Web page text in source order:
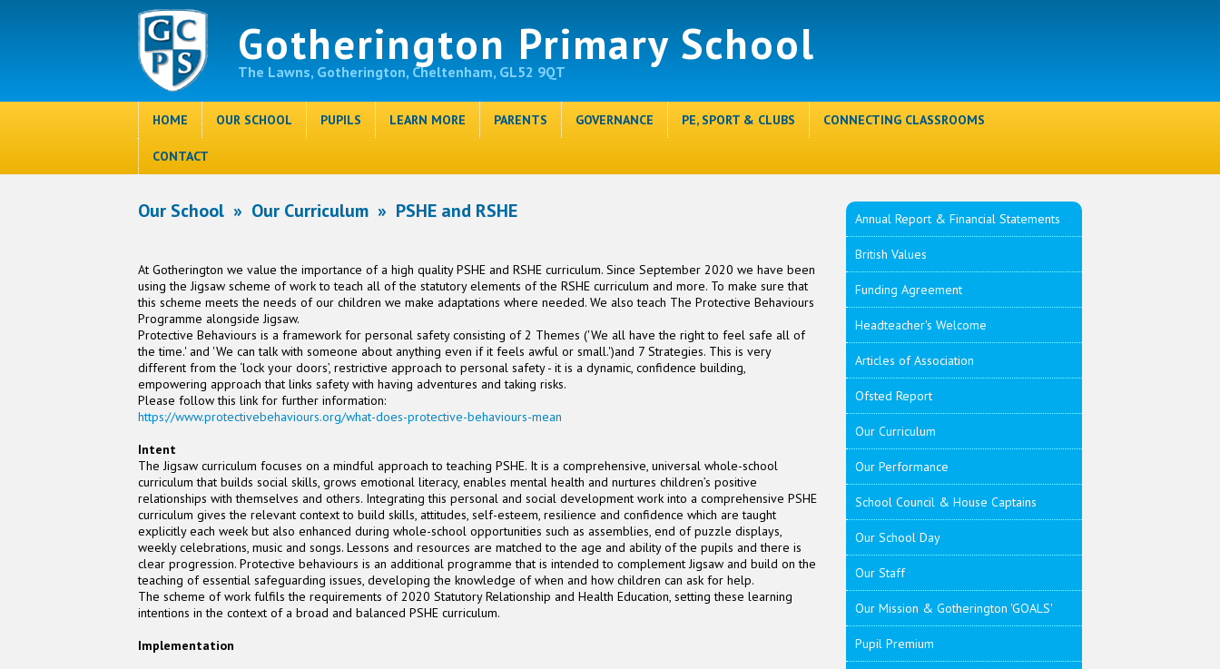
Gotherington Primary School
The Lawns, Gotherington, Cheltenham, GL52 9QT
HOME OUR SCHOOL PUPILS LEARN MORE PARENTS GOVERNANCE PE, SPORT & CLUBS CONNECTING CLASSROOMS
CONTACT
Our School » Our Curriculum » PSHE and RSHE
At Gotherington we value the importance of a high quality PSHE and RSHE curriculum. Since September 2020 we have been
using the Jigsaw scheme of work to teach all of the statutory elements of the RSHE curriculum and more. To make sure that
this scheme meets the needs of our children we make adaptations where needed. We also teach The Protective Behaviours
Programme alongside Jigsaw.
Protective Behaviours is a framework for personal safety consisting of 2 Themes ('We all have the right to feel safe all of
the time.' and 'We can talk with someone about anything even if it feels awful or small.')and 7 Strategies. This is very
different from the ‘lock your doors’, restrictive approach to personal safety - it is a dynamic, confidence building,
empowering approach that links safety with having adventures and taking risks.
Please follow this link for further information:
https://www.protectivebehaviours.org/what-does-protective-behaviours-mean
Intent
The Jigsaw curriculum focuses on a mindful approach to teaching PSHE. It is a comprehensive, universal whole-school
curriculum that builds social skills, grows emotional literacy, enables mental health and nurtures children’s positive
relationships with themselves and others. Integrating this personal and social development work into a comprehensive PSHE
curriculum gives the relevant context to build skills, attitudes, self-esteem, resilience and confidence which are taught
explicitly each week but also enhanced during whole-school opportunities such as assemblies, end of puzzle displays,
weekly celebrations, music and songs. Lessons and resources are matched to the age and ability of the pupils and there is
clear progression. Protective behaviours is an additional programme that is intended to complement Jigsaw and build on the
teaching of essential safeguarding issues, developing the knowledge of when and how children can ask for help.
The scheme of work fulfils the requirements of 2020 Statutory Relationship and Health Education, setting these learning
intentions in the context of a broad and balanced PSHE curriculum.
Implementation
Annual Report & Financial Statements
British Values
Funding Agreement
Headteacher's Welcome
Articles of Association
Ofsted Report
Our Curriculum
Our Performance
School Council & House Captains
Our School Day
Our Staff
Our Mission & Gotherington 'GOALS'
Pupil Premium